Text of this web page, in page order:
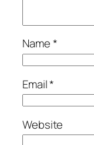
Name*
Email*
Website